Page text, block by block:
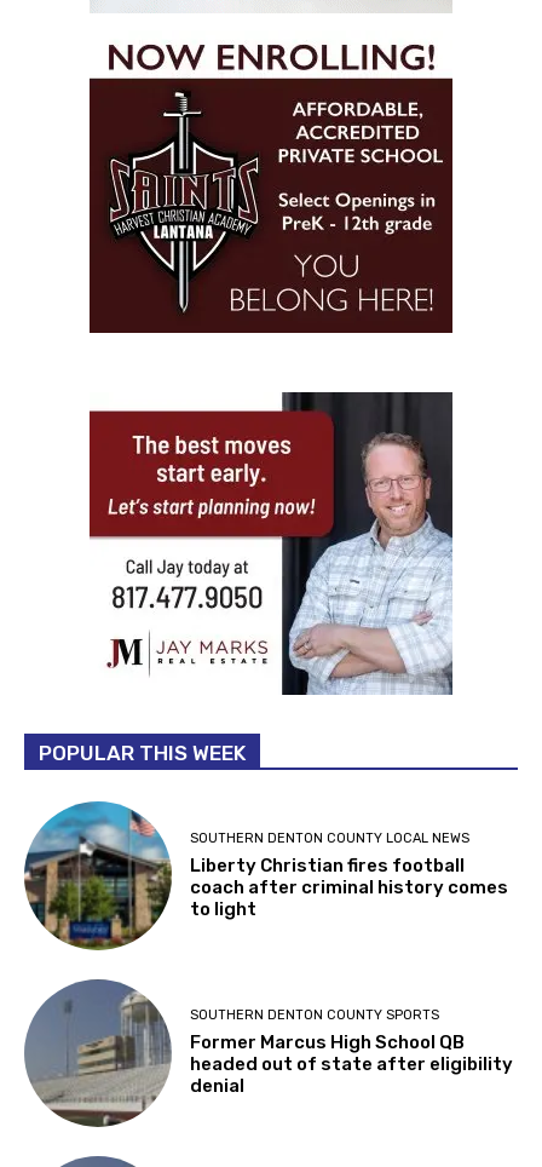
POPULAR THIS WEEK
SOUTHERN DENTON COUNTY LOCAL NEWS
Liberty Christian fires football
coach after criminal history comes
to light
SOUTHERN DENTON COUNTY SPORTS
Former Marcus High School QB
headed out of state after eligibility
denial